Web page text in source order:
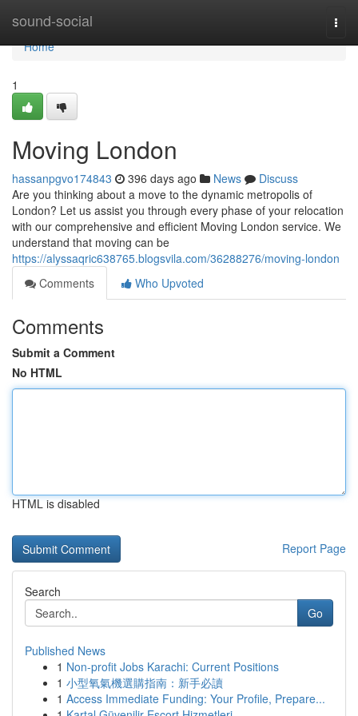
sound-social
Home
Home
1
Moving London
hassanpgvo174843 396 days ago News
Discuss
Are you thinking about a move to the dynamic metropolis of
London? Let us assist you through every phase of your relocation
with our comprehensive and efficient Moving London service. We
understand that moving can be
https://alyssaqric638765.blogsvila.com/36288276/moving-london
Comments
Who Upvoted
Comments
Submit a Comment
No HTML
HTML is disabled
Report Page
Search
Go
Published News
1 Non-profit Jobs Karachi: Current Positions
1 小型氧氣機選購指南：新手必讀
1 Access Immediate Funding: Your Profile, Prepare...